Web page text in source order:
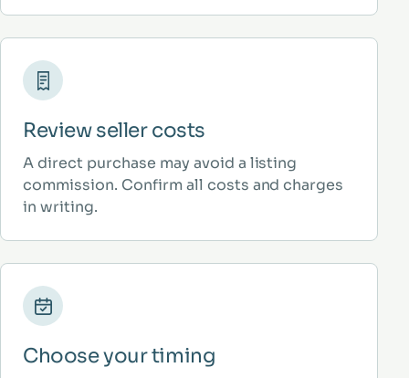
Review seller costs
A direct purchase may avoid a listing
commission. Confirm all costs and charges
in writing.
Choose your timing